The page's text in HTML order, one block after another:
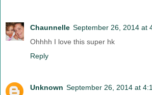
Chaunnelle September 26, 2014 at
Ohhhh I love this super hk
Reply
Unknown September 26, 2014 at